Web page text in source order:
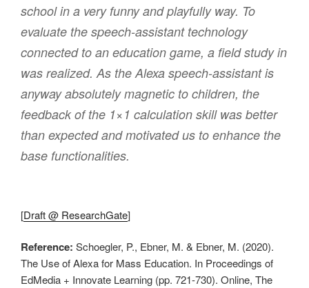
school in a very funny and playfully way. To
evaluate the speech-assistant technology
connected to an education game, a field study in
was realized. As the Alexa speech-assistant is
anyway absolutely magnetic to children, the
feedback of the 1×1 calculation skill was better
than expected and motivated us to enhance the
base functionalities.
[Draft @ ResearchGate]
Reference: Schoegler, P., Ebner, M. & Ebner, M. (2020).
The Use of Alexa for Mass Education. In Proceedings of
EdMedia + Innovate Learning (pp. 721-730). Online, The